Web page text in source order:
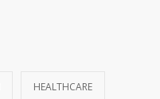
HEALTHCARE